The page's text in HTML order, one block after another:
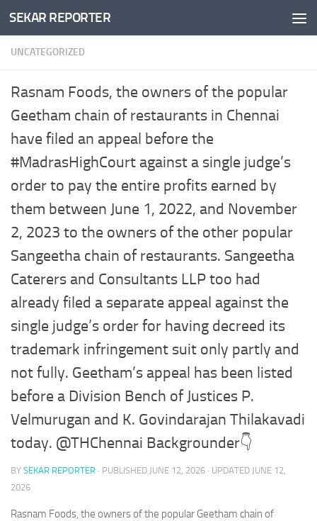
Skip to content
SEKAR REPORTER
UNCATEGORIZED
Rasnam Foods, the owners of the popular
Geetham chain of restaurants in Chennai
have filed an appeal before the
#MadrasHighCourt against a single judge’s
order to pay the entire profits earned by
them between June 1, 2022, and November
2, 2023 to the owners of the other popular
Sangeetha chain of restaurants. Sangeetha
Caterers and Consultants LLP too had
already filed a separate appeal against the
single judge’s order for having decreed its
trademark infringement suit only partly and
not fully. Geetham’s appeal has been listed
before a Division Bench of Justices P.
Velmurugan and K. Govindarajan Thilakavadi
today. @THChennai Backgrounder👇
BY SEKAR REPORTER · PUBLISHED JUNE 12, 2026 · UPDATED JUNE 12,
2026
Rasnam Foods, the owners of the popular Geetham chain of